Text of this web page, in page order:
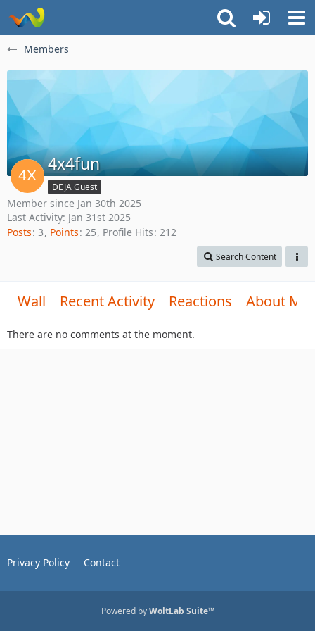
Members
4x4fun
DEJA Guest
Member since Jan 30th 2025
Last Activity: Jan 31st 2025
Posts 3 Points 25 Profile Hits 212
Search Content
Wall Recent Activity Reactions About Me
There are no comments at the moment.
Privacy Policy Contact
Powered byWoltLab Suite™